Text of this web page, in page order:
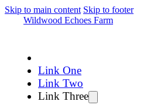
Skip to main content Skip to footer
Wildwood Echoes Farm
Link One
Link Two
Link Three